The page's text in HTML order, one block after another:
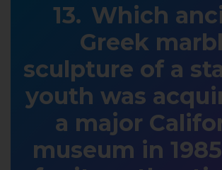
Which
Greek
sculpture of a
youth was
a major
museum in